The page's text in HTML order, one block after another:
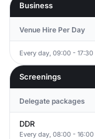
Business
Venue Hire Per Day
Every day, 09:00 - 17:30
Screenings
Delegate packages
DDR
Every day, 08:00 - 16:00